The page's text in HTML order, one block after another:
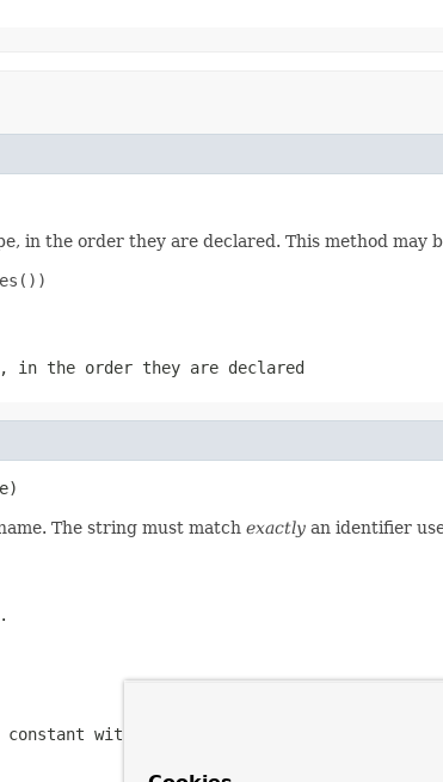
in the order they are declared. This method may
in the order they are declared
The string must match exactly an identifier
with the specified name